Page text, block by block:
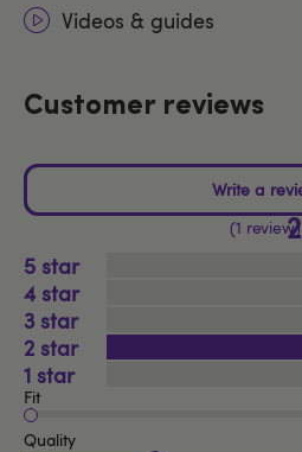
Videos & guides
Customer reviews
2
1 review
5
4
3
2
1
Fit
Quality